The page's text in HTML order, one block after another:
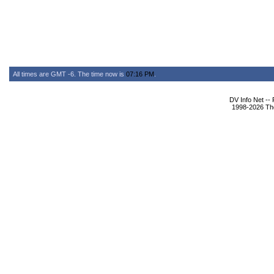
All times are GMT -6. The time now is 07:16 PM
DV Info Net --
1998-2026